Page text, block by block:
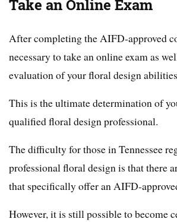
Take an Online Exam
After completing the AIFD-approved
necessary to take an online exam as
evaluation of your floral design
This is the ultimate determination of
qualified floral design professional.
The difficulty for those in Tennessee
professional floral design is that there
that specifically offer an AIFD-
However, it is still possible to become